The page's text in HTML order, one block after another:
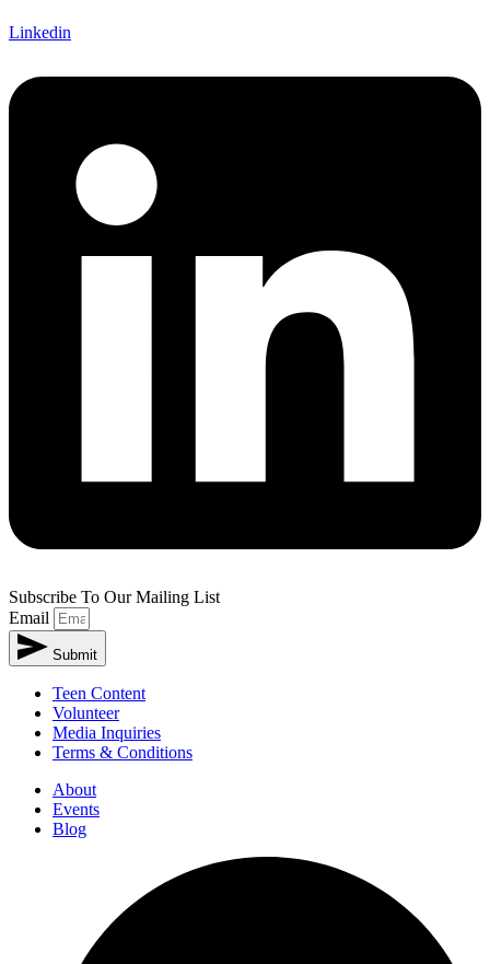
Linkedin
Subscribe To Our Mailing List
Email
Submit
Teen Content
Volunteer
Media Inquiries
Terms & Conditions
About
Events
Blog